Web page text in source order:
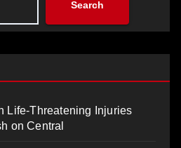
Search
Life-Threatening Injuries
on Central